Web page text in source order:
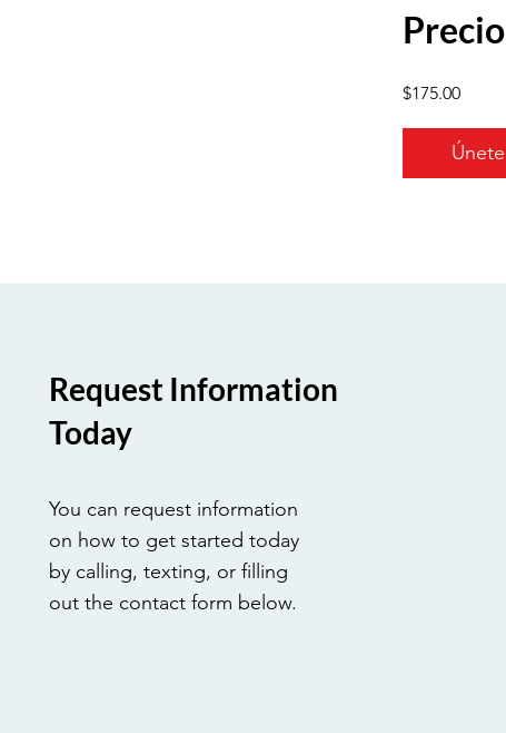
Precio
$175.00
Únete
Request Information
Today
You can request information
on how to get started today
by calling, texting, or filling
out the contact form below.